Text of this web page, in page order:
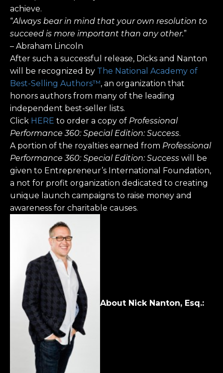
achieve.
“Always bear in mind that your own resolution to
succeed is more important than any other.”
– Abraham Lincoln
After such a successful release, Dicks and Nanton
will be recognized by The National Academy of
Best-Selling Authors™, an organization that
honors authors from many of the leading
independent best-seller lists.
Click HERE to order a copy of Professional
Performance 360: Special Edition: Success.
A portion of the royalties earned from Professional
Performance 360: Special Edition: Success will be
given to Entrepreneur’s International Foundation,
a not for profit organization dedicated to creating
unique launch campaigns to raise money and
awareness for charitable causes.
About Nick Nanton, Esq.: